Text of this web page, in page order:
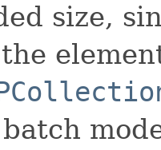
size,